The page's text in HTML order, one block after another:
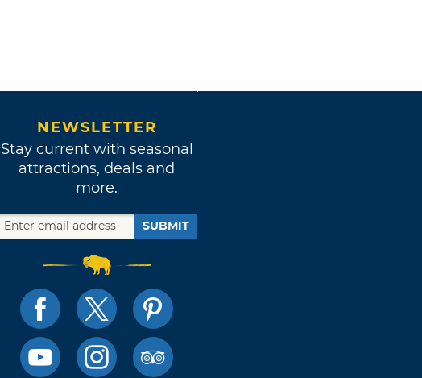
NEWSLETTER
Stay current with seasonal
attractions, deals and
more.
SUBMIT